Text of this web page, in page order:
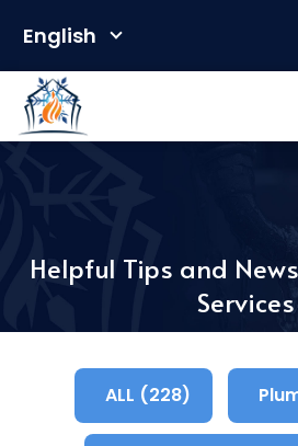
English
Helpful Tips and
Services
ALL (228)